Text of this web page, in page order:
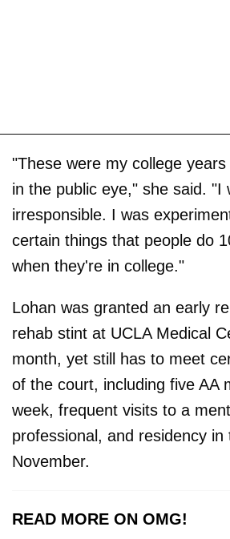
"These were my college
in the public eye," she said. "I
irresponsible. I was
certain things that people do
when they're in college."
Lohan was granted an early
rehab stint at UCLA Medical
month, yet still has to meet
of the court, including five AA
week, frequent visits to a
professional, and residency in
November.
READ MORE ON OMG!